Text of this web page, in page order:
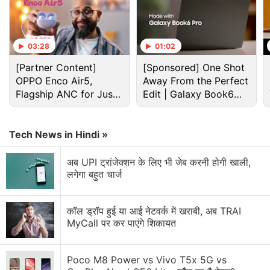
How To Discussion
How to find if someone has blocked you on
Whatsapp?
How to customize the S26 Ultra Privacy Display
intensity?
03:28
[Partner Content]
OPPO Enco Air5,
Flagship ANC for Just
Rs. 3,299?
01:02
[Sponsored] One Shot
Away From the Perfect
Edit | Galaxy Book6
Pro
Tech News in Hindi »
अब UPI ट्रांजेक्शन के लिए भी जेब करनी होगी खाली,
लगेगा बहुत चार्ज
कॉल ड्रॉप हुई या आई नेटवर्क में खराबी, अब TRAI
MyCall पर कर पाएंगे शिकायत
Poco M8 Power vs Vivo T5x 5G vs